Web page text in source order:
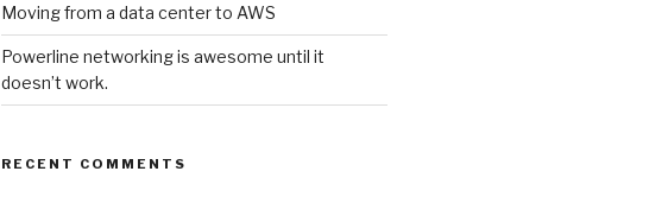
Moving from a data center to AWS
Powerline networking is awesome until it
doesn’t work.
RECENT COMMENTS